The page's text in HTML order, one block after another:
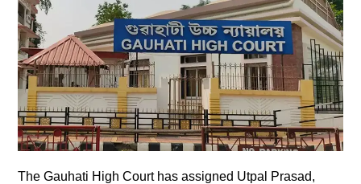
The Gauhati High Court has assigned Utpal Prasad,